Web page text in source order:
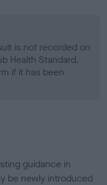
is not recorded on
Health Standard.
if it has been
guidance in
be newly introduced